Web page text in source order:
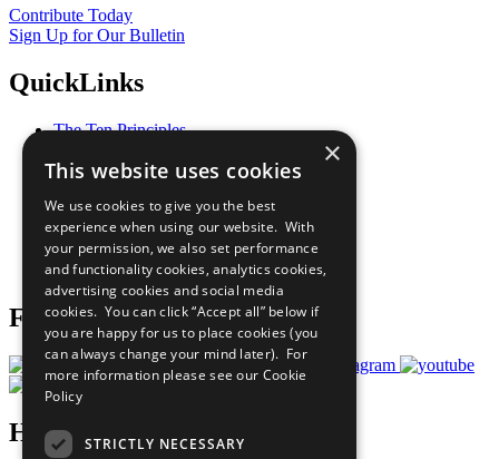
Contribute Today
Sign Up for Our Bulletin
QuickLinks
The Ten Principles
Our Participants
What You Can Do
Careers & Opportunities
Join Now
Prepare your CoP
Follow Us
Have a Question?
×
This website uses cookies
We use cookies to give you the best
experience when using our website. With
your permission, we also set performance
and functionality cookies, analytics cookies,
advertising cookies and social media
cookies. You can click “Accept all” below if
you are happy for us to place cookies (you
can always change your mind later). For
more information please see our Cookie
Policy
STRICTLY NECESSARY